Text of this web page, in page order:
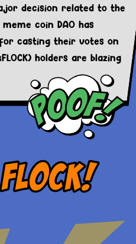
decision related to the
coin DAO has
casting their votes on
holders are blazing